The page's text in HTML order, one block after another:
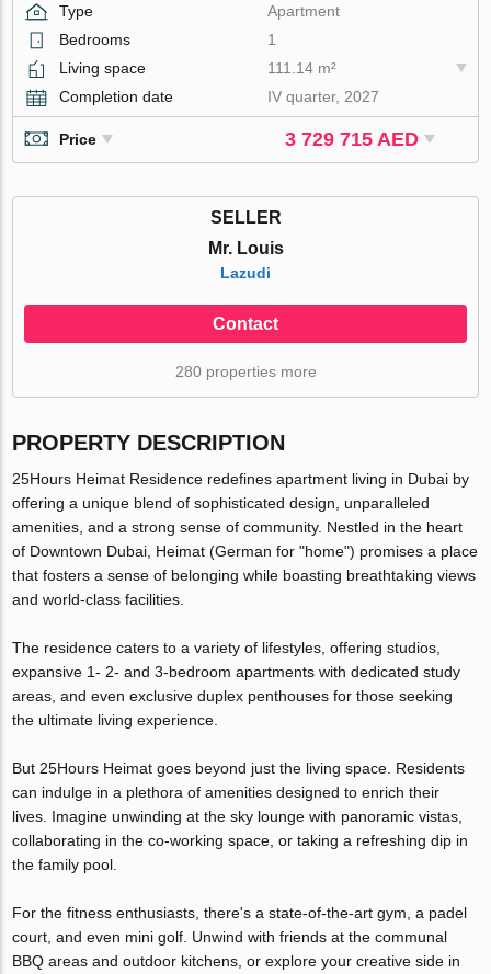
Type
Apartment
Bedrooms
1
Living space
111.14 m²
Completion date
IV quarter, 2027
Price 3 729 715 AED
SELLER
Mr. Louis
Lazudi
Contact
280 properties more
PROPERTY DESCRIPTION
25Hours Heimat Residence redefines apartment living in Dubai by
offering a unique blend of sophisticated design, unparalleled
amenities, and a strong sense of community. Nestled in the heart
of Downtown Dubai, Heimat (German for "home") promises a place
that fosters a sense of belonging while boasting breathtaking views
and world-class facilities.
The residence caters to a variety of lifestyles, offering studios,
expansive 1- 2- and 3-bedroom apartments with dedicated study
areas, and even exclusive duplex penthouses for those seeking
the ultimate living experience.
But 25Hours Heimat goes beyond just the living space. Residents
can indulge in a plethora of amenities designed to enrich their
lives. Imagine unwinding at the sky lounge with panoramic vistas,
collaborating in the co-working space, or taking a refreshing dip in
the family pool.
For the fitness enthusiasts, there's a state-of-the-art gym, a padel
court, and even mini golf. Unwind with friends at the communal
BBQ areas and outdoor kitchens, or explore your creative side in